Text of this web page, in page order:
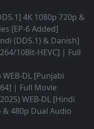
4K 1080p 720p &
[EP-6 Added]
(DD5.1) & Danish]
10Bit-HEVC] | Full
DL [Punjabi
| Full Movie
WEB-DL [Hindi
& 480p Dual Audio